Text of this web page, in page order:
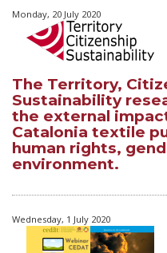
Monday, 20 July 2020
The Territory,
Sustainability
the external
Catalonia textile
human rights,
environment.
Wednesday, 1 July 2020